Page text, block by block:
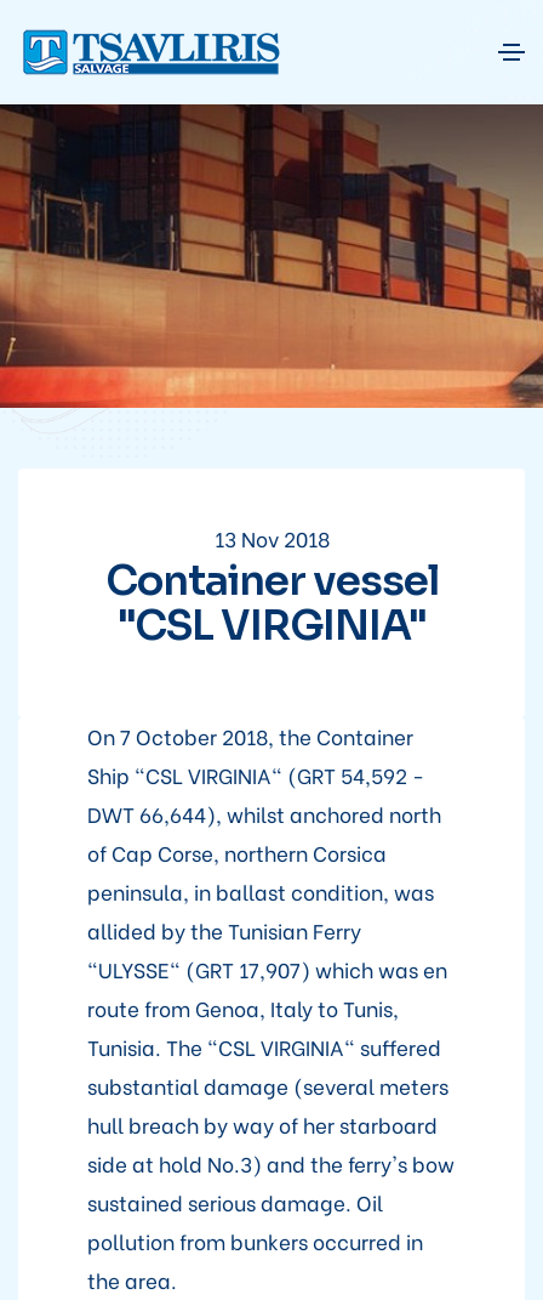
13 Nov 2018
Container vessel
"CSL VIRGINIA"
On 7 October 2018, the Container
Ship "CSL VIRGINIA" (GRT 54,592 -
DWT 66,644), whilst anchored north
of Cap Corse, northern Corsica
peninsula, in ballast condition, was
allided by the Tunisian Ferry
"ULYSSE" (GRT 17,907) which was en
route from Genoa, Italy to Tunis,
Tunisia. The "CSL VIRGINIA" suffered
substantial damage (several meters
hull breach by way of her starboard
side at hold No.3) and the ferry's bow
sustained serious damage. Oil
pollution from bunkers occurred in
the area.